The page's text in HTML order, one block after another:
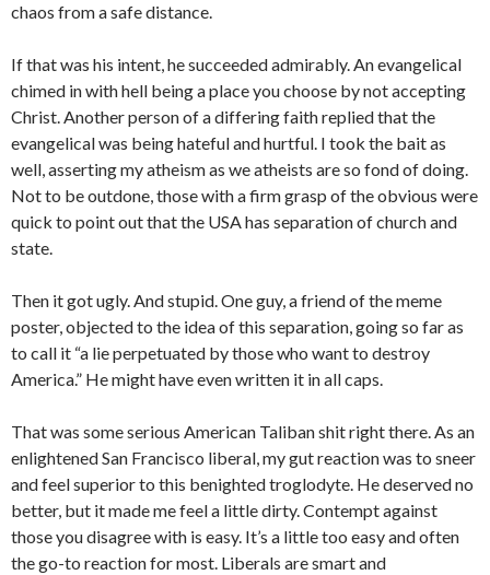
chaos from a safe distance.
If that was his intent, he succeeded admirably. An evangelical
chimed in with hell being a place you choose by not accepting
Christ. Another person of a differing faith replied that the
evangelical was being hateful and hurtful. I took the bait as
well, asserting my atheism as we atheists are so fond of doing.
Not to be outdone, those with a firm grasp of the obvious were
quick to point out that the USA has separation of church and
state.
Then it got ugly. And stupid. One guy, a friend of the meme
poster, objected to the idea of this separation, going so far as
to call it “a lie perpetuated by those who want to destroy
America.” He might have even written it in all caps.
That was some serious American Taliban shit right there. As an
enlightened San Francisco liberal, my gut reaction was to sneer
and feel superior to this benighted troglodyte. He deserved no
better, but it made me feel a little dirty. Contempt against
those you disagree with is easy. It’s a little too easy and often
the go-to reaction for most. Liberals are smart and